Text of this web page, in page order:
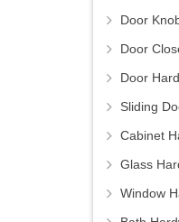
Door
Door
Door
Sliding
Cabinet
Glass
Window